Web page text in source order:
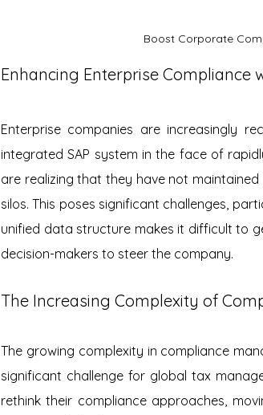
Boost Corporate
Enhancing Enterprise Compliance
Enterprise companies are increasingly
integrated SAP system in the face of
are realizing that they have not
silos. This poses significant challenges,
unified data structure makes it difficult to
decision-makers to steer the company.
The Increasing Complexity of
The growing complexity in compliance
significant challenge for global tax
rethink their compliance approaches,